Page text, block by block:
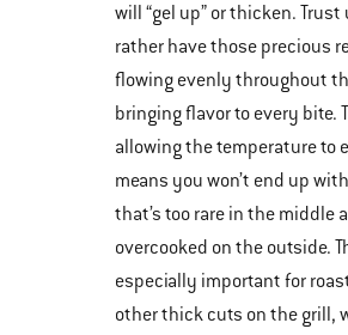
will “gel up” or thicken. Trust
rather have those precious
flowing evenly throughout
bringing flavor to every bite.
allowing the temperature to
means you won’t end up
that’s too rare in the middle
overcooked on the outside.
especially important for
other thick cuts on the grill,